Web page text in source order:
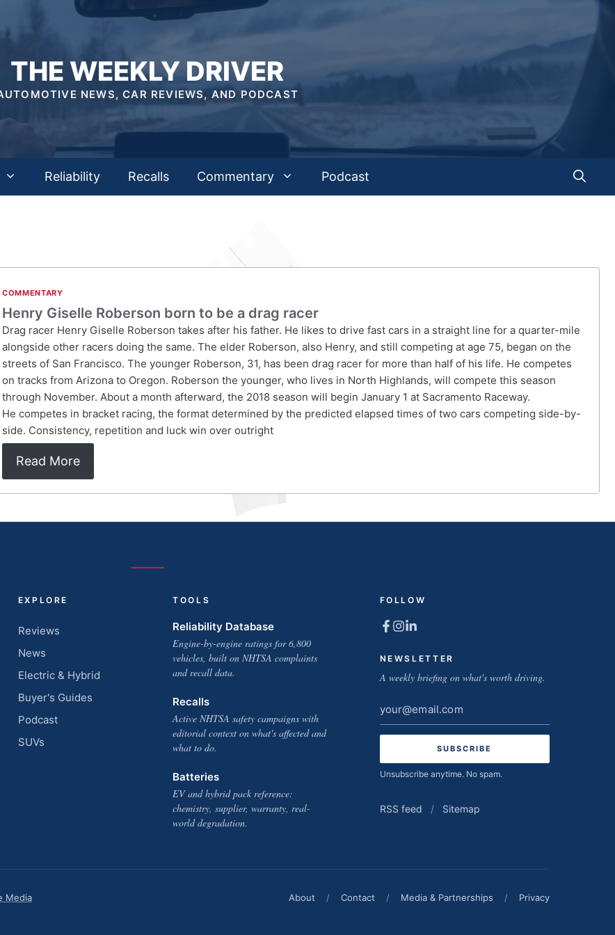
THE WEEKLY DRIVER
NEWS, CAR REVIEWS, AND PODCAST
Reliability Recalls Commentary Podcast
COMMENTARY
Henry Giselle Roberson born to be a drag racer
Drag racer Henry Giselle Roberson takes after his father. He likes to drive fast cars in a straight line for a quarter-mile
alongside other racers doing the same. The elder Roberson, also Henry, and still competing at age 75, began on the
streets of San Francisco. The younger Roberson, 31, has been drag racer for more than half of his life. He competes
on tracks from Arizona to Oregon. Roberson the younger, who lives in North Highlands, will compete this season
through November. About a month afterward, the 2018 season will begin January 1 at Sacramento Raceway.
He competes in bracket racing, the format determined by the predicted elapsed times of two cars competing side-by-
side. Consistency, repetition and luck win over outright
Read More
EXPLORE
Reviews
News
Electric & Hybrid
Buyer's Guides
Podcast
SUVs
TOOLS
Reliability Database
Engine-by-engine ratings for 6,800
vehicles, built on NHTSA complaints
and recall data.
Recalls
Active NHTSA safety campaigns with
editorial context on what's affected and
what to do.
Batteries
EV and hybrid pack reference:
chemistry, supplier, warranty, real-
world degradation.
FOLLOW
NEWSLETTER
A weekly briefing on what's worth driving.
Email
address
Unsubscribe anytime. No spam.
RSS feed / Sitemap
Media About / Contact / Media & Partnerships / Privacy